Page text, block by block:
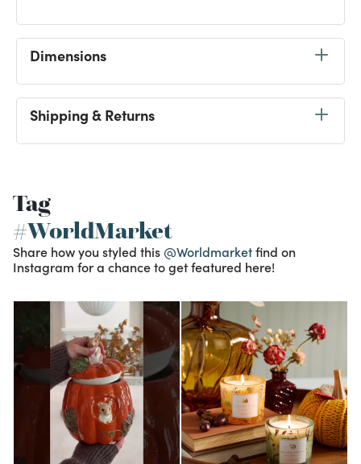
Dimensions
Shipping & Returns
Tag
#WorldMarket
Share how you styled this @Worldmarketfind on
Instagram for a chance to get featured here!